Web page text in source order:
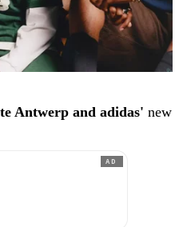
Antwerp and adidas' new
AD